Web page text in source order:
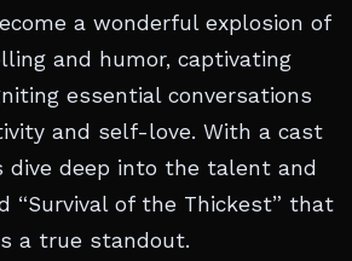
a wonderful explosion of
and humor, captivating
essential conversations
and self-love. With a cast
dive deep into the talent and
“Survival of the Thickest” that
a true standout.